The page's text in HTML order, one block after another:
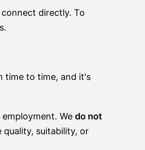
directly. To
time to time, and it's
We do not
quality, suitability, or